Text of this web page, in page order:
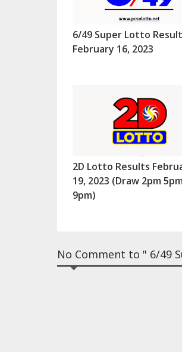
6/49 Super Lotto
February 16, 2023
2D Lotto Results
19, 2023 (Draw 2pm 5pm
9pm)
No Comment to " 6/49